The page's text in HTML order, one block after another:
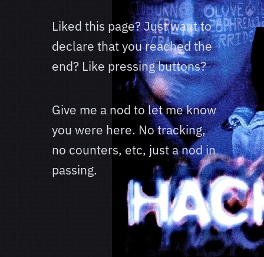
Liked this page? Just want to
declare that you reached the
end? Like pressing buttons?
Give me a nod to let me know
you were here. No tracking,
no counters, etc, just a nod in
passing.